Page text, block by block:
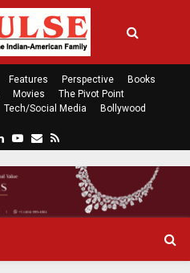
Features Perspective
Books
Movies
The Pivot Point
Tech/Social Media
Bollywood
n
k